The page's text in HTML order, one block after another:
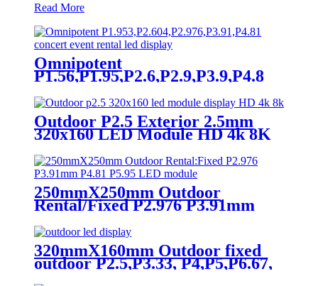
Read More
Omnipotent
P1.56,P1.95,P2.6,P2.9,P3.9,P4.8
frontal rear dual service concert
church event stage rental led
display
Outdoor P2.5 Exterior 2.5mm
320x160 LED Module HD 4k 8K
250mmX250mm Outdoor
Rental/Fixed P2.976 P3.91mm
320mmX160mm Outdoor fixed
outdoor P2.5,P3.33, P4,P5,P6.67,
P8, P10 LED module display